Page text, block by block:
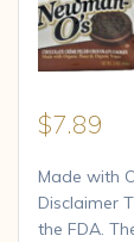
$7.89
Made with
Disclaimer
the FDA.